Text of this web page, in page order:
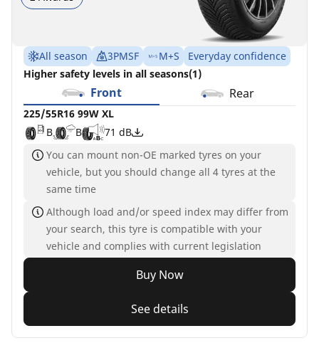
All season 3PMSF M+S
Everyday confidence
Higher safety levels in all seasons(1)
Front Rear
225/55R16 99W XL
B
B
71 dB
You can mount non-OE marked tyres on your
vehicle, but you should change all 4 tyres at the
same time
Although load and/or speed index may differ from
your search, this tyre is compatible with your
vehicle and complies with current legislation
Buy Now
See details